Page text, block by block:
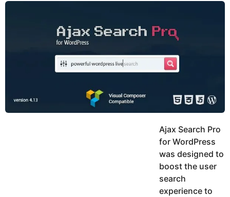
y
u
Ajax Search Pro
for WordPress
was designed to
boost the user
search
experience to